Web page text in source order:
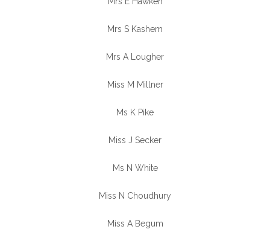
Mrs S Kashem
Mrs A Lougher
Miss M Millner
Ms K Pike
Miss J Secker
Ms N White
Miss N Choudhury
Miss A Begum